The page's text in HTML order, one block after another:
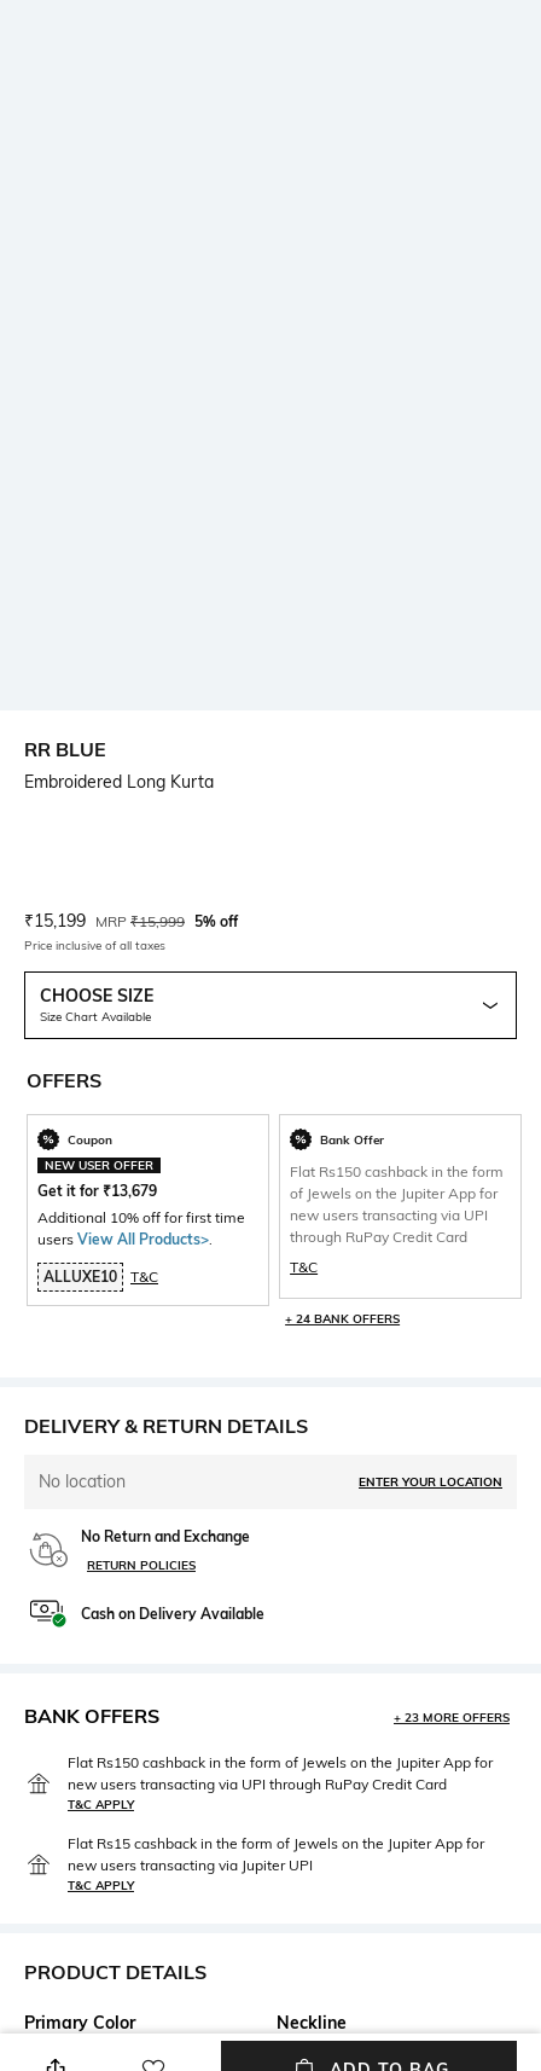
RR BLUE
Embroidered Long Kurta
Current Offer Price:
₹15,199 Actual Price:
MRP ₹15,999 5% off
Price inclusive of all taxes
CHOOSE SIZE
Size Chart Available
OFFERS
Coupon
NEW USER OFFER
Get it for ₹13,679
Additional 10% off for first time
users View All Products>.
ALLUXE10 T&C
Bank Offer
Flat Rs150 cashback in the form
of Jewels on the Jupiter App for
new users transacting via UPI
through RuPay Credit Card
T&C
+ 24 BANK OFFERS
DELIVERY & RETURN DETAILS
No location ENTER YOUR LOCATION
No Return and Exchange
RETURN POLICIES
Cash on Delivery Available
BANK OFFERS + 23 MORE OFFERS
Flat Rs150 cashback in the form of Jewels on the Jupiter App for
new users transacting via UPI through RuPay Credit Card
T&C APPLY
Flat Rs15 cashback in the form of Jewels on the Jupiter App for
new users transacting via Jupiter UPI
T&C APPLY
PRODUCT DETAILS
Primary Color
Neckline
Mandarin